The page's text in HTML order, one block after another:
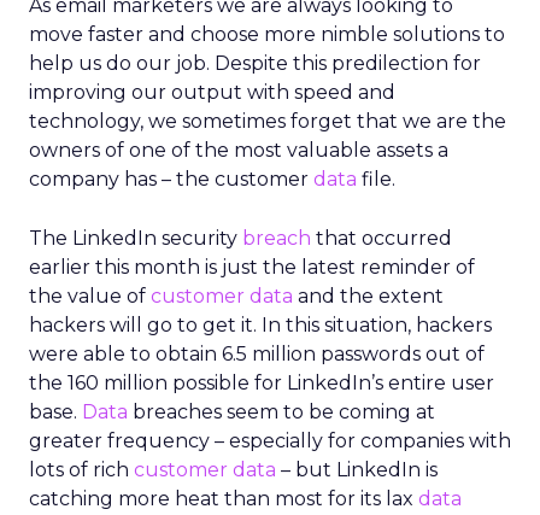
As email marketers we are always looking to
move faster and choose more nimble solutions to
help us do our job. Despite this predilection for
improving our output with speed and
technology, we sometimes forget that we are the
owners of one of the most valuable assets a
company has – the customer data file.
The LinkedIn security breach that occurred
earlier this month is just the latest reminder of
the value of customer data and the extent
hackers will go to get it. In this situation, hackers
were able to obtain 6.5 million passwords out of
the 160 million possible for LinkedIn’s entire user
base. Data breaches seem to be coming at
greater frequency – especially for companies with
lots of rich customer data – but LinkedIn is
catching more heat than most for its lax data